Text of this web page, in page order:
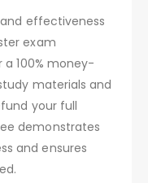
effectiveness
exam
100% money-
materials and
your full
demonstrates
and ensures